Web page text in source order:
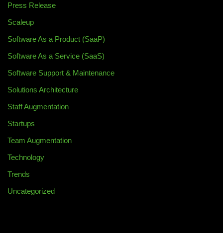
Press Release
Scaleup
Software As a Product (SaaP)
Software As a Service (SaaS)
Software Support & Maintenance
Solutions Architecture
Staff Augmentation
Startups
Team Augmentation
Technology
Trends
Uncategorized